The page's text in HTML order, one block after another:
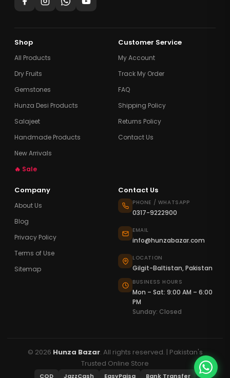
Shop
All Products
Dry Fruits
Gemstones
Hunza Desi Products
Salajeet
Handmade Products
New Arrivals
🔥 Sale
Customer Service
My Account
Track My Order
FAQ
Shipping Policy
Returns Policy
Contact Us
Company
About Us
Blog
Privacy Policy
Terms of Use
Sitemap
Contact Us
PHONE / WHATSAPP
0317-9222900
EMAIL
info@hunzabazar.com
LOCATION
Gilgit-Baltistan, Pakistan
BUSINESS HOURS
Mon – Sat: 9:00 AM – 6:00
PM
Sunday: Closed
© 2026 Hunza Bazar. All rights reserved. | Pakistan's
Trusted Online Store
COD JazzCash EasyPaisa Bank Transfer